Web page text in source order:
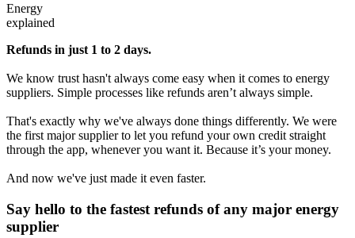
Energy
explained
Refunds in just 1 to 2 days.
We know trust hasn't always come easy when it comes to energy
suppliers. Simple processes like refunds aren’t always simple.
That's exactly why we've always done things differently. We were
the first major supplier to let you refund your own credit straight
through the app, whenever you want it. Because it’s your money.
And now we've just made it even faster.
Say hello to the fastest refunds of any major energy
supplier